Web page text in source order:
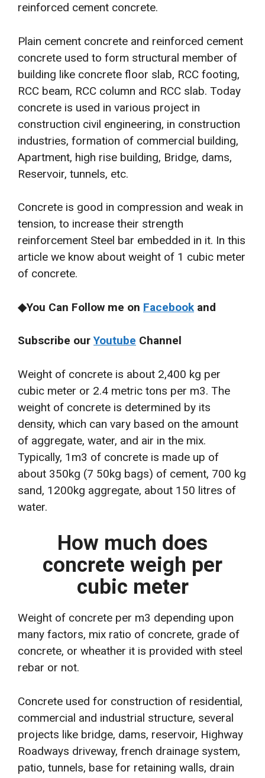
reinforced cement concrete.
Plain cement concrete and reinforced cement
concrete used to form structural member of
building like concrete floor slab, RCC footing,
RCC beam, RCC column and RCC slab. Today
concrete is used in various project in
construction civil engineering, in construction
industries, formation of commercial building,
Apartment, high rise building, Bridge, dams,
Reservoir, tunnels, etc.
Concrete is good in compression and weak in
tension, to increase their strength
reinforcement Steel bar embedded in it. In this
article we know about weight of 1 cubic meter
of concrete.
◆You Can Follow me on Facebook and
Subscribe ourYoutube Channel
Weight of concrete is about 2,400 kg per
cubic meter or 2.4 metric tons per m3. The
weight of concrete is determined by its
density, which can vary based on the amount
of aggregate, water, and air in the mix.
Typically, 1m3 of concrete is made up of
about 350kg (7 50kg bags) of cement, 700 kg
sand, 1200kg aggregate, about 150 litres of
water.
How much does
concrete weigh per
cubic meter
Weight of concrete per m3 depending upon
many factors, mix ratio of concrete, grade of
concrete, or wheather it is provided with steel
rebar or not.
Concrete used for construction of residential,
commercial and industrial structure, several
projects like bridge, dams, reservoir, Highway
Roadways driveway, french drainage system,
patio, tunnels, base for retaining walls, drain